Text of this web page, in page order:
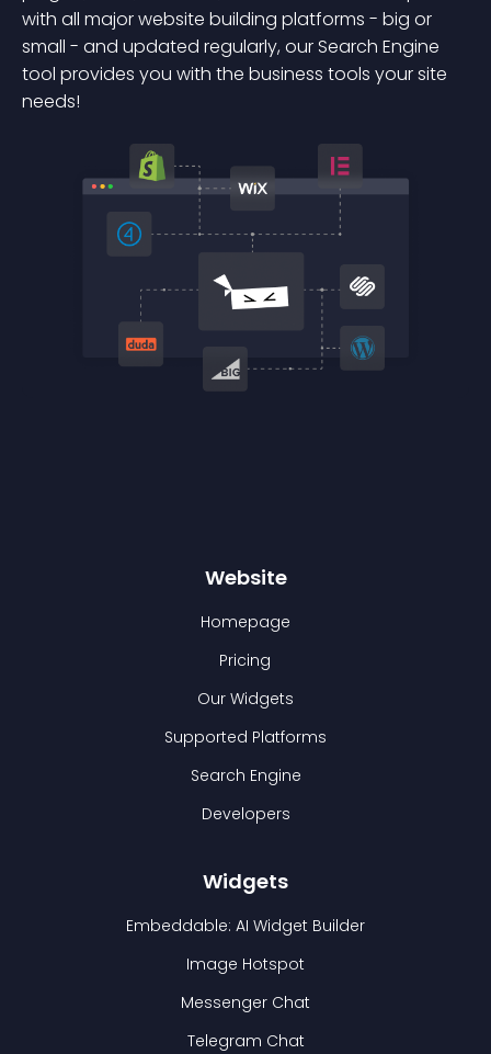
with all major website building platforms - big or
small - and updated regularly, our Search Engine
tool provides you with the business tools your site
needs!
Website
Homepage
Pricing
Our Widgets
Supported Platforms
Search Engine
Developers
Widgets
Embeddable: AI Widget Builder
Image Hotspot
Messenger Chat
Telegram Chat